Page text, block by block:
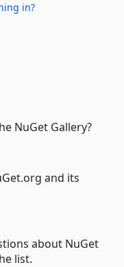
in?
NuGet Gallery?
and its
about NuGet
list.